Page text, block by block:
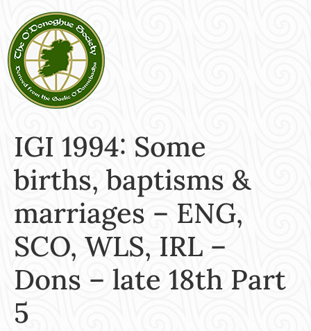
IGI 1994: Some
births, baptisms &
marriages – ENG,
SCO, WLS, IRL –
Dons – late 18th Part
5